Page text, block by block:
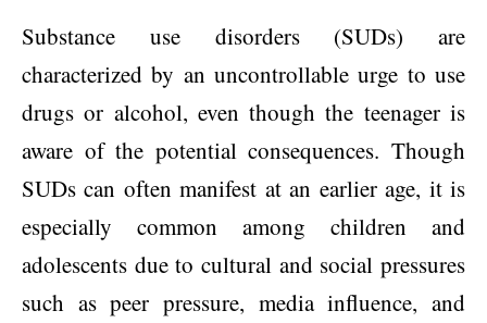
Substance use disorders (SUDs) are
characterized by an uncontrollable urge to use
drugs or alcohol, even though the teenager is
aware of the potential consequences. Though
SUDs can often manifest at an earlier age, it is
especially common among children and
adolescents due to cultural and social pressures
such as peer pressure, media influence, and